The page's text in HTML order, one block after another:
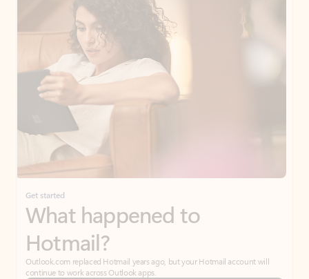
Get started
What happened to
Hotmail?
Outlook.com replaced Hotmail years ago, but your Hotmail account will
continue to work across Outlook apps.